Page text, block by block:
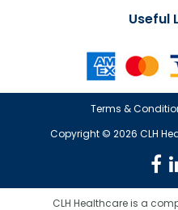
Useful
Terms &
Copyright © 2026 CLH
CLH Healthcare is a